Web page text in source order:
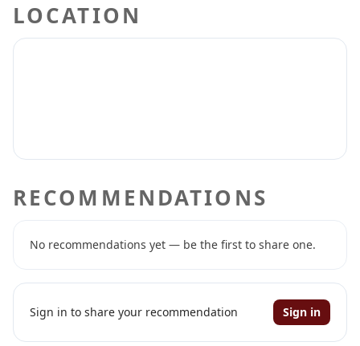
LOCATION
RECOMMENDATIONS
No recommendations yet — be the first to share one.
Sign in to share your recommendation Sign in